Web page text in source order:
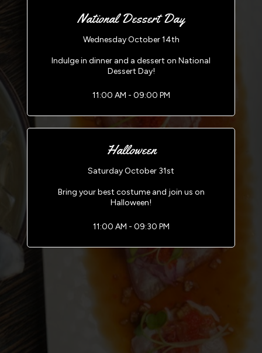
National Dessert Day
Wednesday October 14th
Indulge in dinner and a dessert on National
Dessert Day!
11:00 AM - 09:00 PM
Halloween
Saturday October 31st
Bring your best costume and join us on
Halloween!
11:00 AM - 09:30 PM